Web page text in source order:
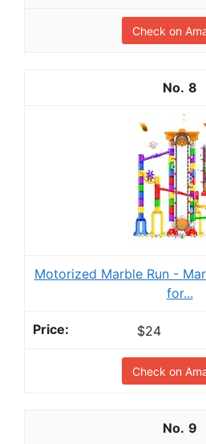
Check on
8
Motorized Marble Run -
for...
$24
Check on
9